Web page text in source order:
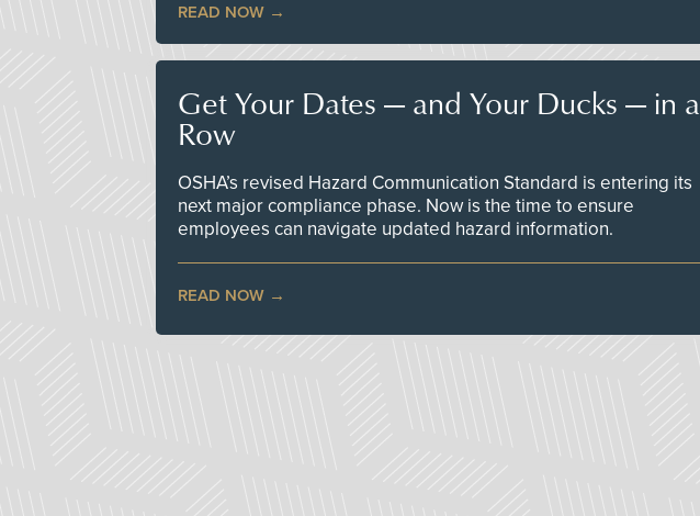
READ NOW
Get Your Dates — and Your Ducks — in a
Row
OSHA’s revised Hazard Communication Standard is entering its
next major compliance phase. Now is the time to ensure
employees can navigate updated hazard information.
READ NOW